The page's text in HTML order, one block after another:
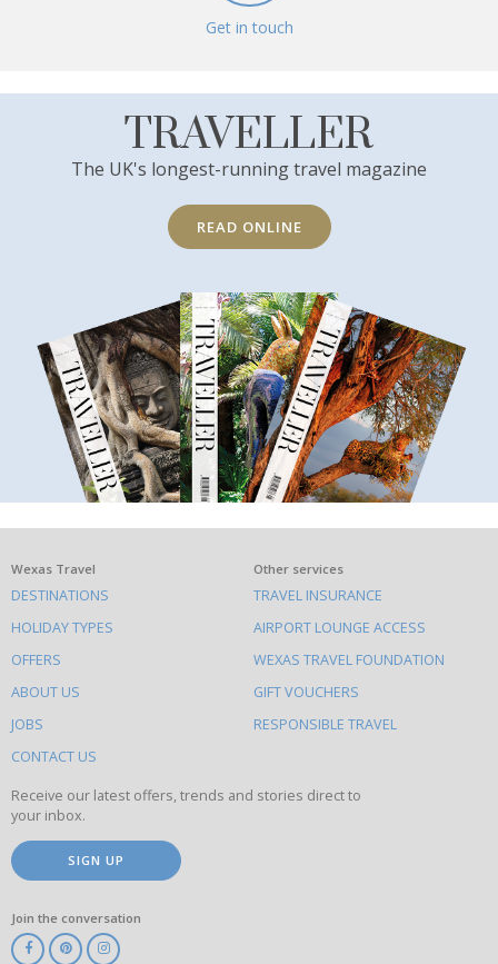
Get in touch
TRAVELLER
The UK's longest-running travel magazine
READ ONLINE
What
else
to
do
on
this
site
Wexas Travel
DESTINATIONS
HOLIDAY TYPES
OFFERS
ABOUT US
JOBS
CONTACT US
Other services
TRAVEL INSURANCE
AIRPORT LOUNGE ACCESS
WEXAS TRAVEL FOUNDATION
GIFT VOUCHERS
RESPONSIBLE TRAVEL
Receive our latest offers, trends and stories direct to
your inbox.
SIGN UP
Join the conversation